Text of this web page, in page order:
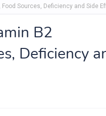
Sources, Deficiency and Side
B2
Deficiency